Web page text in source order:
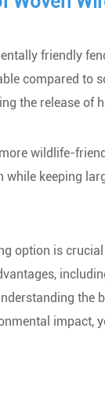
friendly
compared to
the release of
wildlife-
keeping
option is
the
impact,